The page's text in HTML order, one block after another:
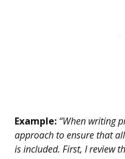
Example: “When writing
approach to ensure that
is included. First, I review